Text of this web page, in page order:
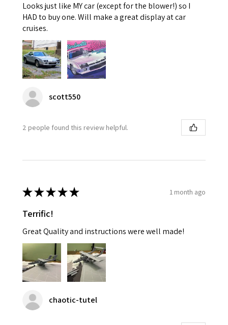
Looks just like MY car (except for the blower!) so I
HAD to buy one. Will make a great display at car
cruises.
scott550
2 people found this review helpful.
★★★★★ 1 month ago
Terrific!
Great Quality and instructions were well made!
chaotic-tutel